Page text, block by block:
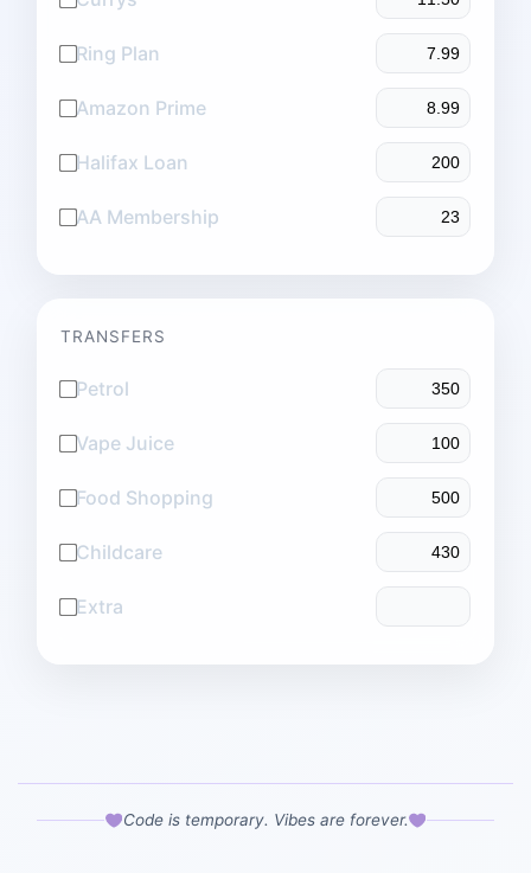
Ring Plan
Amazon Prime
Halifax Loan
AA Membership
TRANSFERS
Petrol
Vape Juice
Food Shopping
Childcare
Extra
Code is temporary. Vibes are forever.